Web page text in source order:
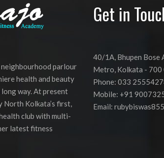
parlour
health and beauty
long way. At present
North Kolkata’s first,
club with multi-
latest fitness
Get in
40/1A, Bhupen Bose
Metro, Kolkata - 700
Phone: 033
Mobile: +91
Email: